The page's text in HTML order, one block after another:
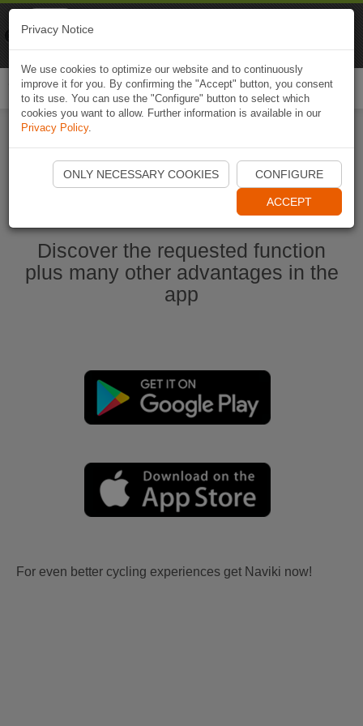
Start Naviki App
Discover the requested function
plus many other advantages in the
app
For even better cycling experiences get Naviki now!
Privacy Notice
We use cookies to optimize our website and to continuously
improve it for you. By confirming the "Accept" button, you consent
to its use. You can use the "Configure" button to select which
cookies you want to allow. Further information is available in our
Privacy Policy.
ONLY NECESSARY COOKIES CONFIGURE
ACCEPT
Naviki